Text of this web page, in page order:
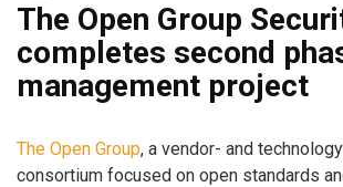
The Open Group
completes second
management project
The Open Group, a vendor- and
consortium focused on open standards